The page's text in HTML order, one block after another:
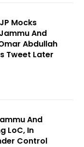
Mocks
And
Abdullah
Tweet Later
And
LoC, In
Control